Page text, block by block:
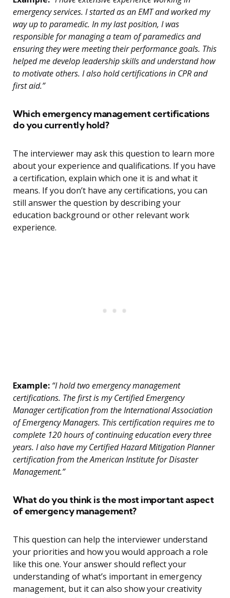
emergency services. I started as an EMT and worked my
way up to paramedic. In my last position, I was
responsible for managing a team of paramedics and
ensuring they were meeting their performance goals. This
helped me develop leadership skills and understand how
to motivate others. I also hold certifications in CPR and
first aid.”
Which emergency management certifications
do you currently hold?
The interviewer may ask this question to learn more
about your experience and qualifications. If you have
a certification, explain which one it is and what it
means. If you don’t have any certifications, you can
still answer the question by describing your
education background or other relevant work
experience.
Example: “I hold two emergency management
certifications. The first is my Certified Emergency
Manager certification from the International Association
of Emergency Managers. This certification requires me to
complete 120 hours of continuing education every three
years. I also have my Certified Hazard Mitigation Planner
certification from the American Institute for Disaster
Management.”
What do you think is the most important aspect
of emergency management?
This question can help the interviewer understand
your priorities and how you would approach a role
like this one. Your answer should reflect your
understanding of what’s important in emergency
management, but it can also show your creativity